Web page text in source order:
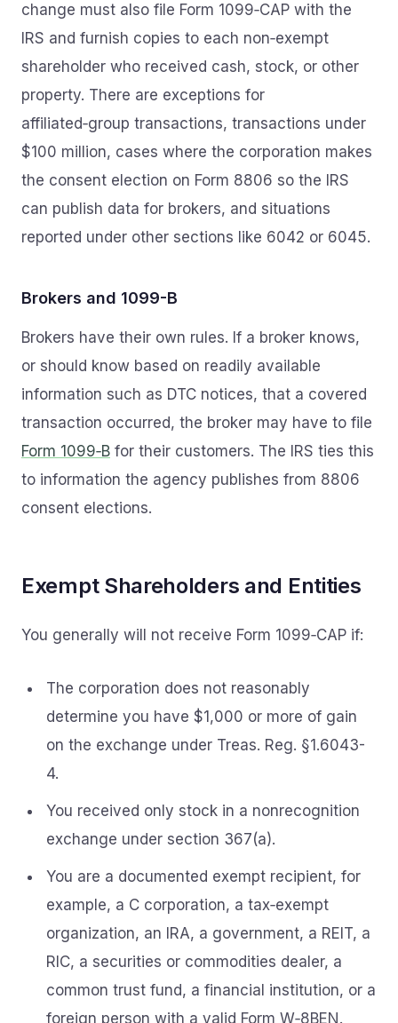
change must also file Form 1099‑CAP with the
IRS and furnish copies to each non‑exempt
shareholder who received cash, stock, or other
property. There are exceptions for
affiliated‑group transactions, transactions under
$100 million, cases where the corporation makes
the consent election on Form 8806 so the IRS
can publish data for brokers, and situations
reported under other sections like 6042 or 6045.
Brokers and 1099-B
Brokers have their own rules. If a broker knows,
or should know based on readily available
information such as DTC notices, that a covered
transaction occurred, the broker may have to file
Form 1099‑B for their customers. The IRS ties this
to information the agency publishes from 8806
consent elections.
Exempt Shareholders and Entities
You generally will not receive Form 1099‑CAP if:
The corporation does not reasonably
determine you have $1,000 or more of gain
on the exchange under Treas. Reg. §1.6043-
4.
You received only stock in a nonrecognition
exchange under section 367(a).
You are a documented exempt recipient, for
example, a C corporation, a tax‑exempt
organization, an IRA, a government, a REIT, a
RIC, a securities or commodities dealer, a
common trust fund, a financial institution, or a
foreign person with a valid Form W‑8BEN.